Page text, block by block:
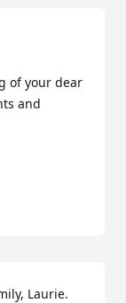
of your dear
and
Laurie.